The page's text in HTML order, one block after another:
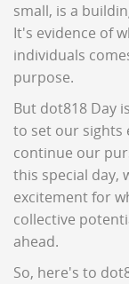
small, is a
It's evidence of
individuals
purpose.
But dot818 Day
to set our sights
continue our
this special day,
excitement for
collective
ahead.
So, here's to